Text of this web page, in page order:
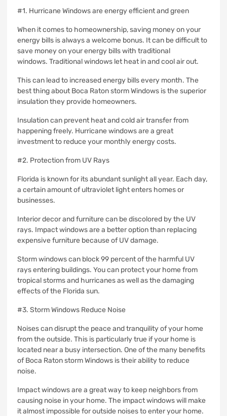
#1. Hurricane Windows are energy efficient and green
When it comes to homeownership, saving money on your
energy bills is always a welcome bonus. It can be difficult to
save money on your energy bills with traditional
windows. Traditional windows let heat in and cool air out.
This can lead to increased energy bills every month. The
best thing about Boca Raton storm Windows is the superior
insulation they provide homeowners.
Insulation can prevent heat and cold air transfer from
happening freely. Hurricane windows are a great
investment to reduce your monthly energy costs.
#2. Protection from UV Rays
Florida is known for its abundant sunlight all year. Each day,
a certain amount of ultraviolet light enters homes or
businesses.
Interior decor and furniture can be discolored by the UV
rays. Impact windows are a better option than replacing
expensive furniture because of UV damage.
Storm windows can block 99 percent of the harmful UV
rays entering buildings. You can protect your home from
tropical storms and hurricanes as well as the damaging
effects of the Florida sun.
#3. Storm Windows Reduce Noise
Noises can disrupt the peace and tranquility of your home
from the outside. This is particularly true if your home is
located near a busy intersection. One of the many benefits
of Boca Raton storm Windows is their ability to reduce
noise.
Impact windows are a great way to keep neighbors from
causing noise in your home. The impact windows will make
it almost impossible for outside noises to enter your home.